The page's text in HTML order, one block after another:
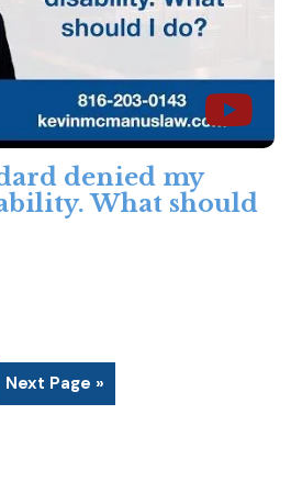
denied my
What should
Next Page »